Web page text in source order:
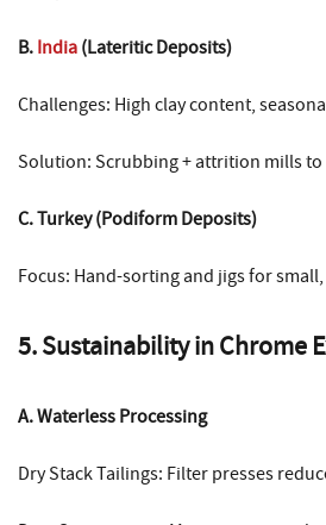
B. India (Lateritic Deposits)
Challenges: High clay content,
Solution: Scrubbing + attrition mills to
C. Turkey (Podiform Deposits)
Focus: Hand-sorting and jigs for
5. Sustainability in Chrome
A. Waterless Processing
Dry Stack Tailings: Filter presses